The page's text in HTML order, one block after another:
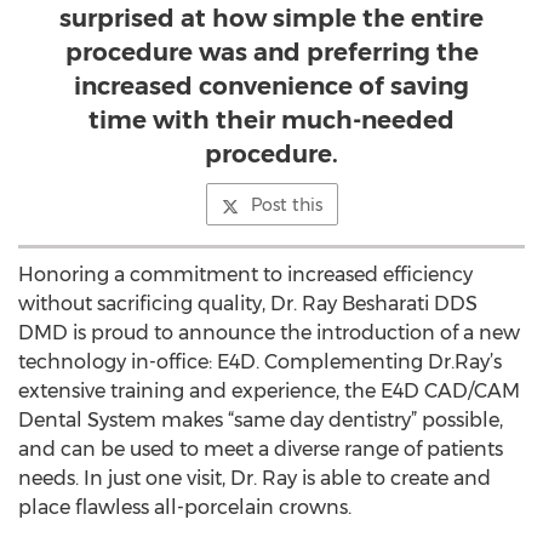
surprised at how simple the entire
procedure was and preferring the
increased convenience of saving
time with their much-needed
procedure.
Post this
Honoring a commitment to increased efficiency
without sacrificing quality, Dr. Ray Besharati DDS
DMD is proud to announce the introduction of a new
technology in-office: E4D. Complementing Dr.Ray’s
extensive training and experience, the E4D CAD/CAM
Dental System makes “same day dentistry” possible,
and can be used to meet a diverse range of patients
needs. In just one visit, Dr. Ray is able to create and
place flawless all-porcelain crowns.